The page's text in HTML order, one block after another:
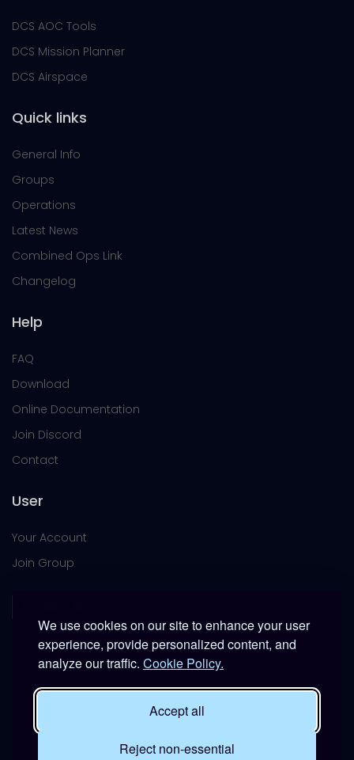
We use cookies on our site to enhance your user
experience, provide personalized content, and
analyze our traffic. Cookie Policy.
Accept all
Reject non-essential
DCS AOC Tools
DCS Mission Planner
DCS Airspace
Quick links
General Info
Groups
Operations
Latest News
Combined Ops Link
Changelog
Help
FAQ
Download
Online Documentation
Join Discord
Contact
User
Your Account
Join Group
This platform is provided free of charge for entertainment
use only within DCS World.
It is not intended for real-world military, institutional, or
commercial applications.